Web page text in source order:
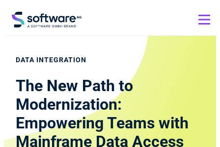
DATA INTEGRATION
The New Path to
Modernization:
Empowering Teams with
Mainframe Data Access